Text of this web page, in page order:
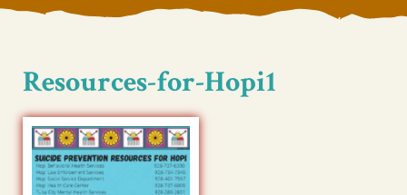
Resources-for-Hopi1